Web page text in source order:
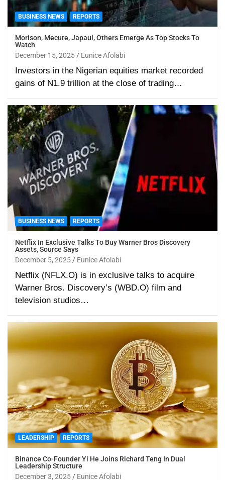
BUSINESS NEWS REPORTS
Morison, Mecure, Japaul, Others Emerge As Top Stocks To
Watch
December 15, 2025
Eunice Afolabi
Investors in the Nigerian equities market recorded
gains of N1.9 trillion at the close of trading…
BUSINESS NEWS REPORTS
Netflix In Exclusive Talks To Buy Warner Bros Discovery
Assets, Source Says
December 5, 2025
Eunice Afolabi
Netflix (NFLX.O) is in exclusive talks to acquire
Warner Bros. Discovery’s (WBD.O) film and
television studios…
LEADERSHIP REPORTS
Binance Co-Founder Yi He Joins Richard Teng In Dual
Leadership Structure
December 3, 2025
Eunice Afolabi